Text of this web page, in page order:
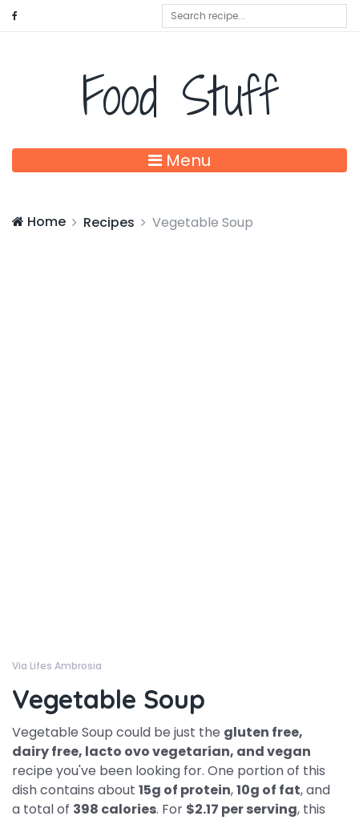
Food Stuff
Menu
Home Recipes Vegetable Soup
Via Lifes Ambrosia
Vegetable Soup
Vegetable Soup could be just the gluten free,
dairy free, lacto ovo vegetarian, and vegan
recipe you've been looking for. One portion of this
dish contains about 15g of protein,10g of fat, and
a total of 398 calories. For $2.17 per serving, this